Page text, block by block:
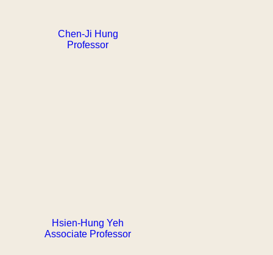
Chen-Ji Hung
Professor
Hsien-Hung Yeh
Associate Professor